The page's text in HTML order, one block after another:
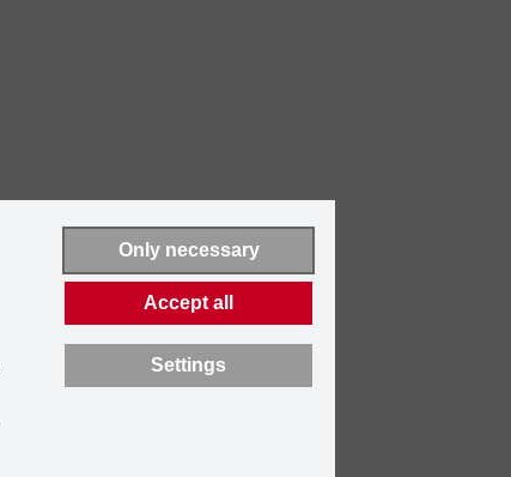
Only necessary
Accept all
Settings